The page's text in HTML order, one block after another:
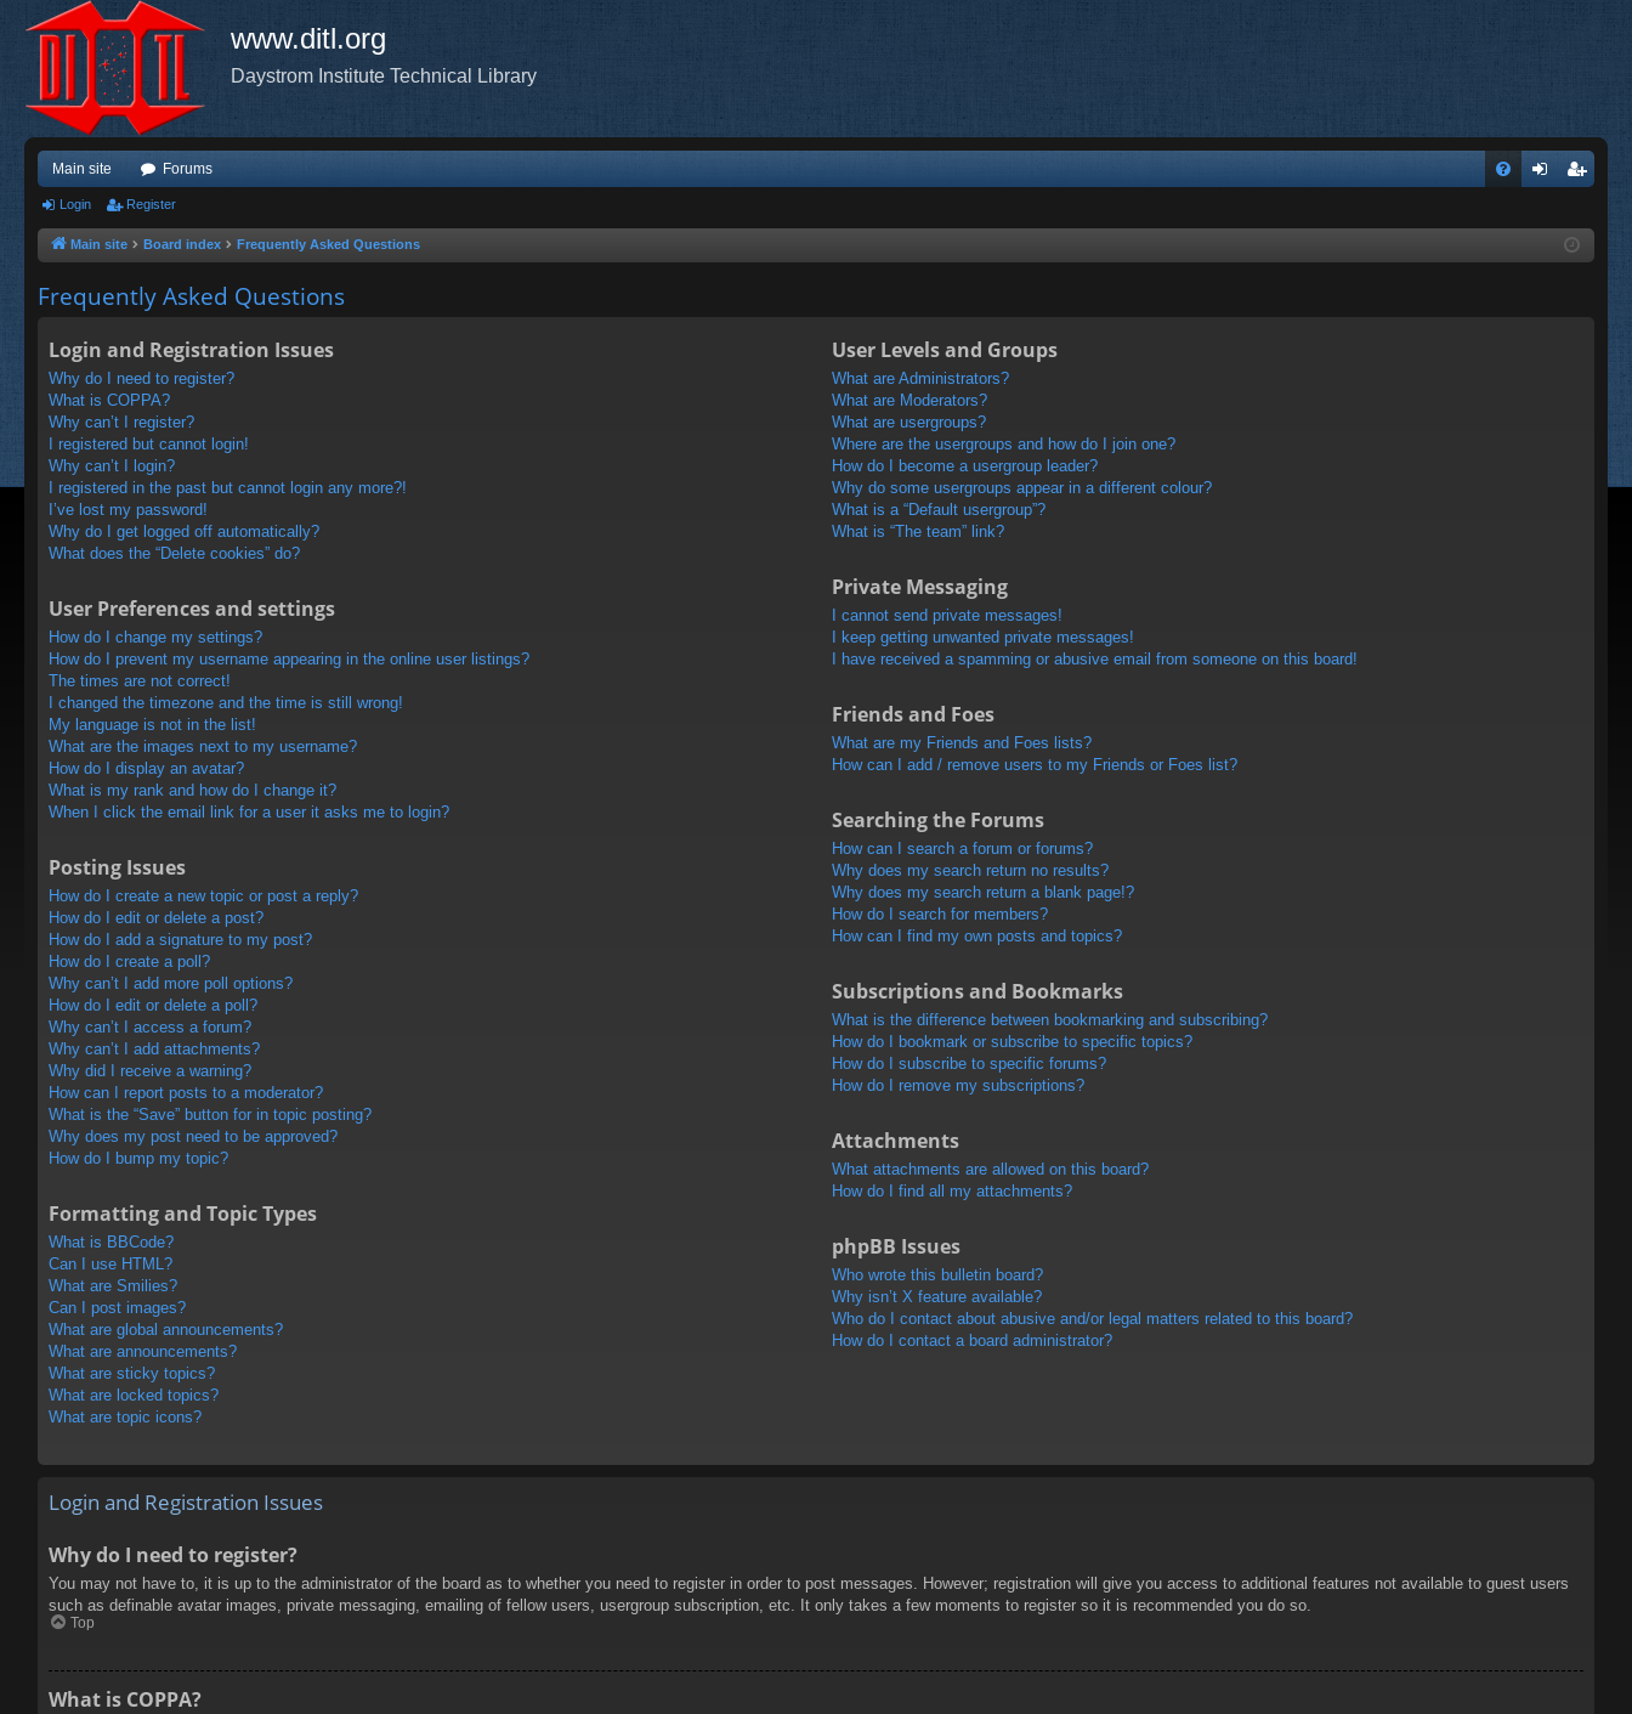
www.ditl.org
Daystrom Institute Technical Library
Main site Forums
ist
Login Register
Main site Board index Frequently Asked Questions
Frequently Asked Questions
Login and Registration Issues
Why do I need to register?
What is COPPA?
Why can’t I register?
I registered but cannot login!
Why can’t I login?
I registered in the past but cannot login any more?!
I’ve lost my password!
Why do I get logged off automatically?
What does the “Delete cookies” do?
User Preferences and settings
How do I change my settings?
How do I prevent my username appearing in the online user listings?
The times are not correct!
I changed the timezone and the time is still wrong!
My language is not in the list!
What are the images next to my username?
How do I display an avatar?
What is my rank and how do I change it?
When I click the email link for a user it asks me to login?
Posting Issues
How do I create a new topic or post a reply?
How do I edit or delete a post?
How do I add a signature to my post?
How do I create a poll?
Why can’t I add more poll options?
How do I edit or delete a poll?
Why can’t I access a forum?
Why can’t I add attachments?
Why did I receive a warning?
How can I report posts to a moderator?
What is the “Save” button for in topic posting?
Why does my post need to be approved?
How do I bump my topic?
Formatting and Topic Types
What is BBCode?
Can I use HTML?
What are Smilies?
Can I post images?
What are global announcements?
What are announcements?
What are sticky topics?
What are locked topics?
What are topic icons?
User Levels and Groups
What are Administrators?
What are Moderators?
What are usergroups?
Where are the usergroups and how do I join one?
How do I become a usergroup leader?
Why do some usergroups appear in a different colour?
What is a “Default usergroup”?
What is “The team” link?
Private Messaging
I cannot send private messages!
I keep getting unwanted private messages!
I have received a spamming or abusive email from someone on this board!
Friends and Foes
What are my Friends and Foes lists?
How can I add / remove users to my Friends or Foes list?
Searching the Forums
How can I search a forum or forums?
Why does my search return no results?
Why does my search return a blank page!?
How do I search for members?
How can I find my own posts and topics?
Subscriptions and Bookmarks
What is the difference between bookmarking and subscribing?
How do I bookmark or subscribe to specific topics?
How do I subscribe to specific forums?
How do I remove my subscriptions?
Attachments
What attachments are allowed on this board?
How do I find all my attachments?
phpBB Issues
Who wrote this bulletin board?
Why isn’t X feature available?
Who do I contact about abusive and/or legal matters related to this board?
How do I contact a board administrator?
Login and Registration Issues
Why do I need to register?
You may not have to, it is up to the administrator of the board as to whether you need to register in order to post messages. However; registration will give you access to additional features not available to guest users
such as definable avatar images, private messaging, emailing of fellow users, usergroup subscription, etc. It only takes a few moments to register so it is recommended you do so.
Top
What is COPPA?